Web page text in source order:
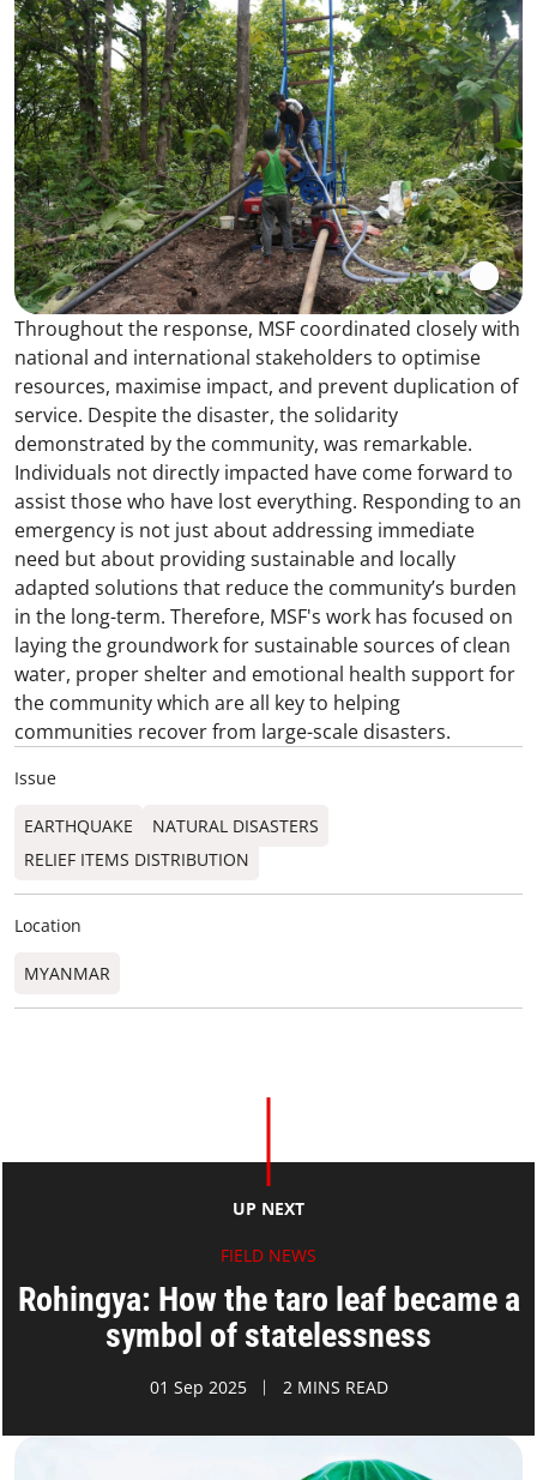
Throughout the response, MSF coordinated closely with
national and international stakeholders to optimise
resources, maximise impact, and prevent duplication of
service. Despite the disaster, the solidarity
demonstrated by the community, was remarkable.
Individuals not directly impacted have come forward to
assist those who have lost everything. Responding to an
emergency is not just about addressing immediate
need but about providing sustainable and locally
adapted solutions that reduce the community’s burden
in the long-term. Therefore, MSF's work has focused on
laying the groundwork for sustainable sources of clean
water, proper shelter and emotional health support for
the community which are all key to helping
communities recover from large-scale disasters.
Issue
EARTHQUAKE
NATURAL DISASTERS
RELIEF ITEMS DISTRIBUTION
Location
MYANMAR
UP NEXT
FIELD NEWS
Rohingya: How the taro leaf became a
symbol of statelessness
01 Sep 2025 2 MINS READ